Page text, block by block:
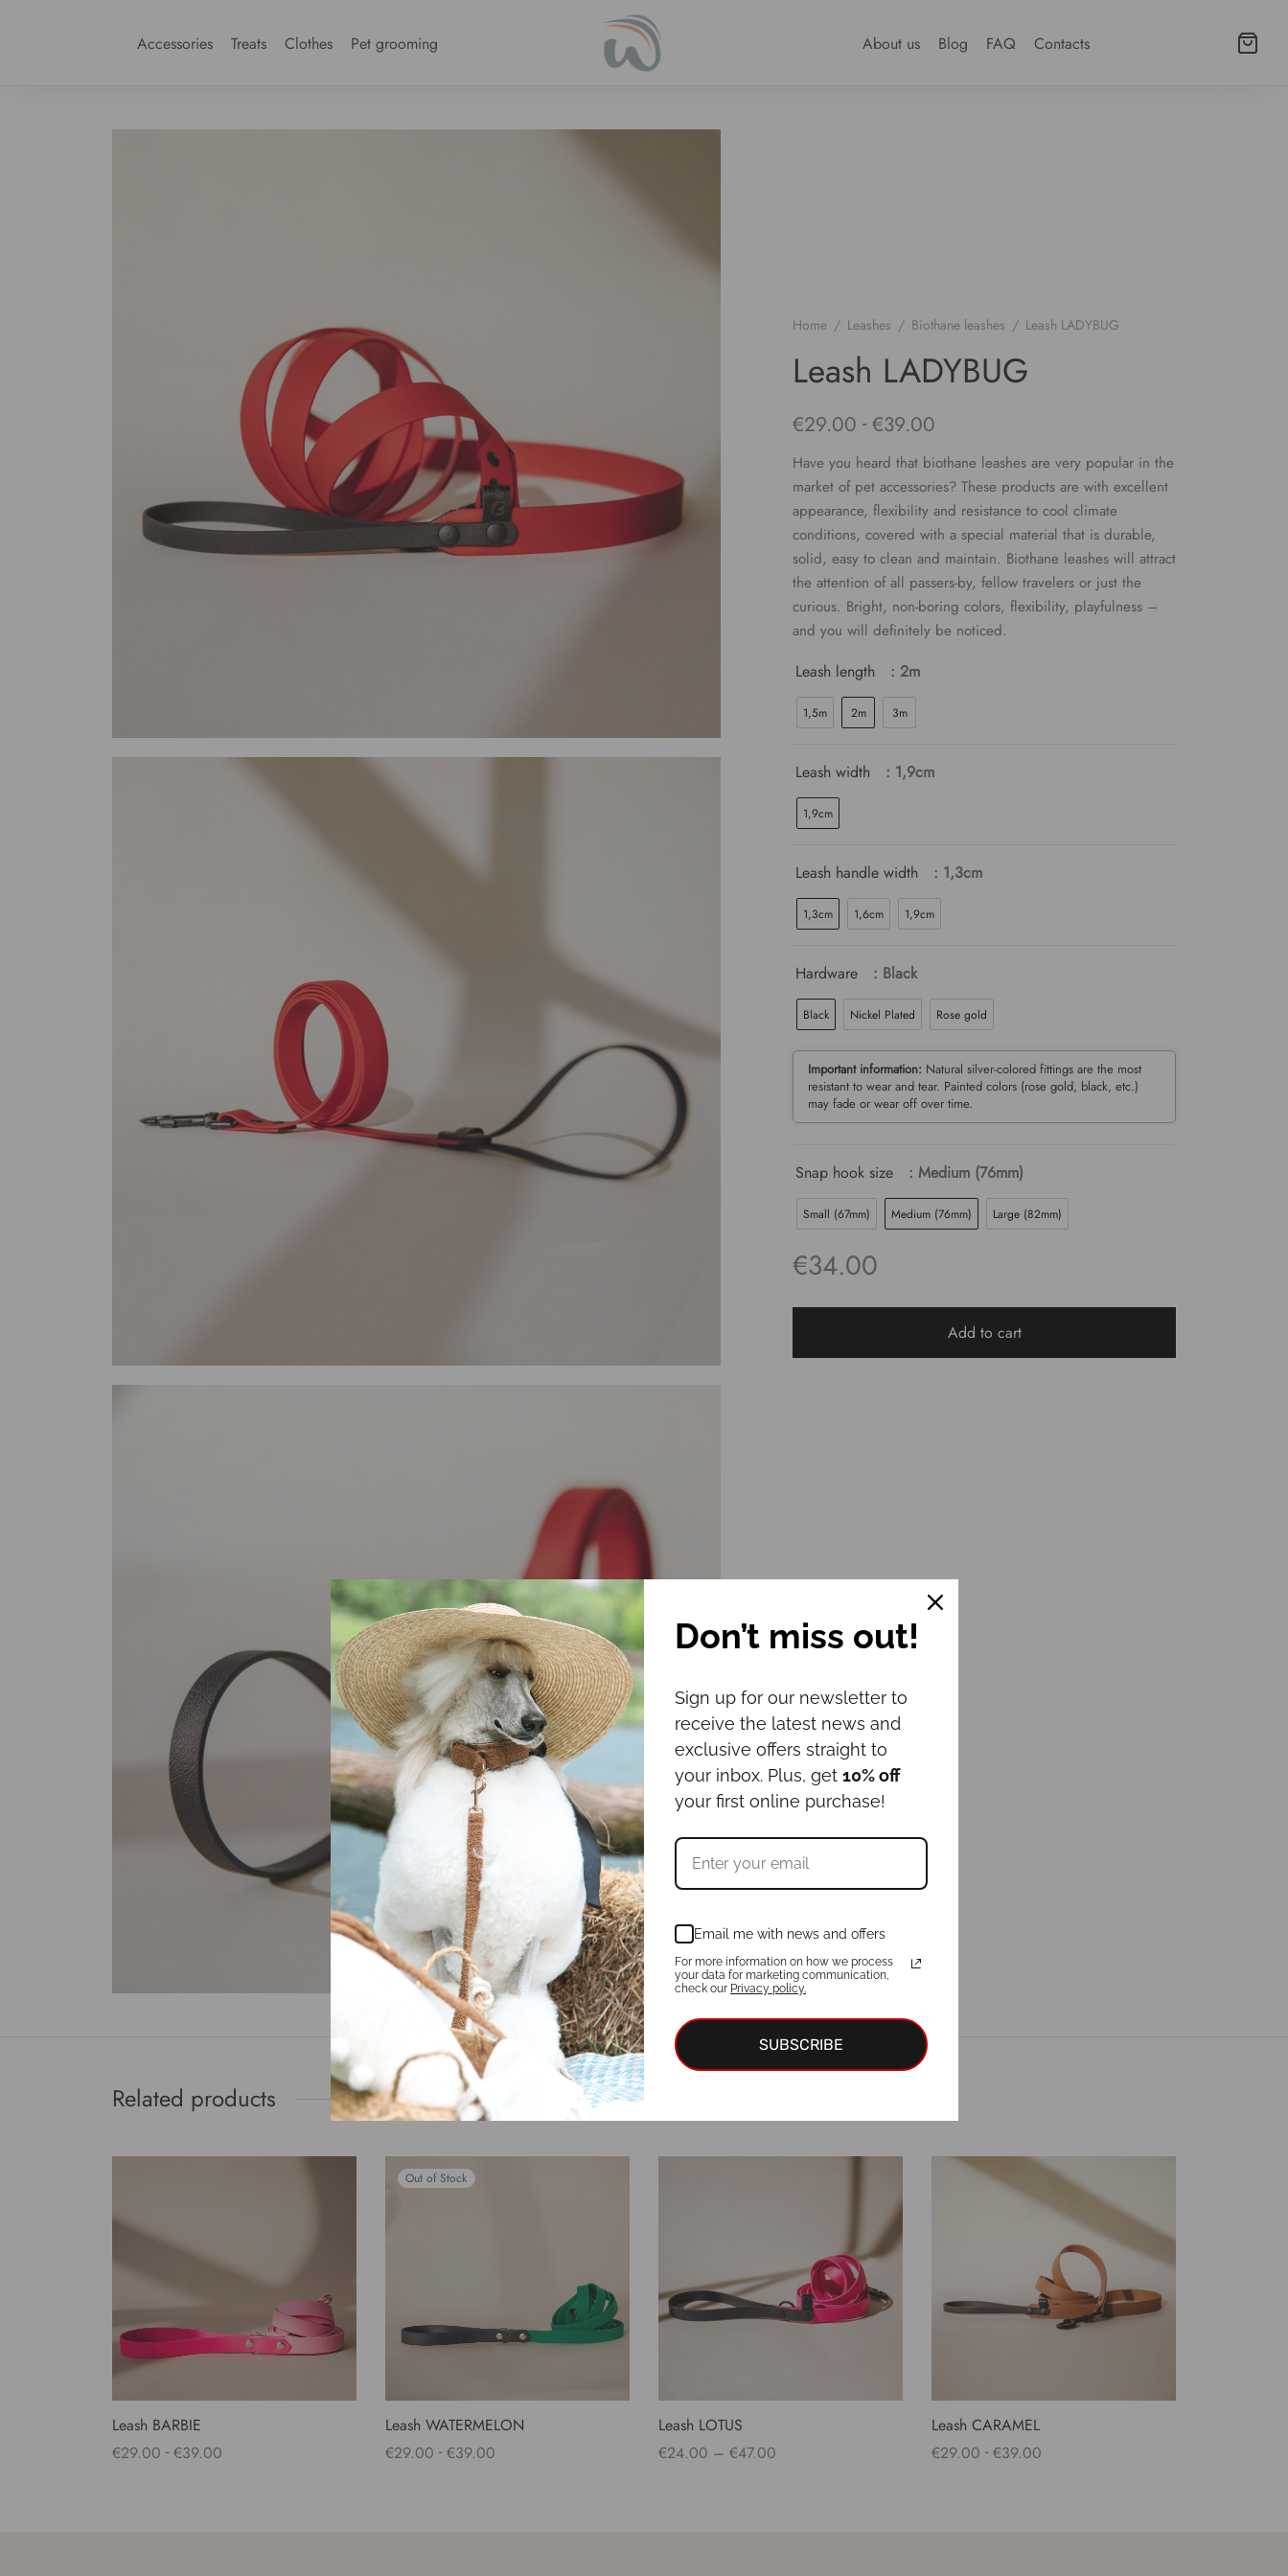
Accessories Treats Clothes Pet grooming About us Blog FAQ Contacts
Home / Leashes / Biothane leashes / Leash LADYBUG
Leash LADYBUG
€29.00 - €39.00
Have you heard that biothane leashes are very popular in the
market of pet accessories? These products are with excellent
appearance, flexibility and resistance to cool climate
conditions, covered with a special material that is durable,
solid, easy to clean and maintain. Biothane leashes will attract
the attention of all passers-by, fellow travelers or just the
curious. Bright, non-boring colors, flexibility, playfulness –
and you will definitely be noticed.
Leash length : 2m
1,5m 2m 3m
Leash width : 1,9cm
1,9cm
Leash handle width : 1,3cm
1,3cm 1,6cm 1,9cm
Hardware : Black
Black Nickel Plated Rose gold
Important information: Natural silver-colored fittings are the most
resistant to wear and tear. Painted colors (rose gold, black, etc.)
may fade or wear off over time.
Snap hook size : Medium (76mm)
Small (67mm) Medium (76mm) Large (82mm)
€34.00
Add to cart
Related products
Leash BARBIE
€29.00 - €39.00
Out of Stock
Leash WATERMELON
€29.00 - €39.00
Leash LOTUS
€24.00 – €47.00
Leash CARAMEL
€29.00 - €39.00
Don’t miss out!
Sign up for our newsletter to
receive the latest news and
exclusive offers straight to
your inbox. Plus, get 10% off
your first online purchase!
Email me with news and offers
For more information on how we process
your data for marketing communication,
check our Privacy policy.
SUBSCRIBE